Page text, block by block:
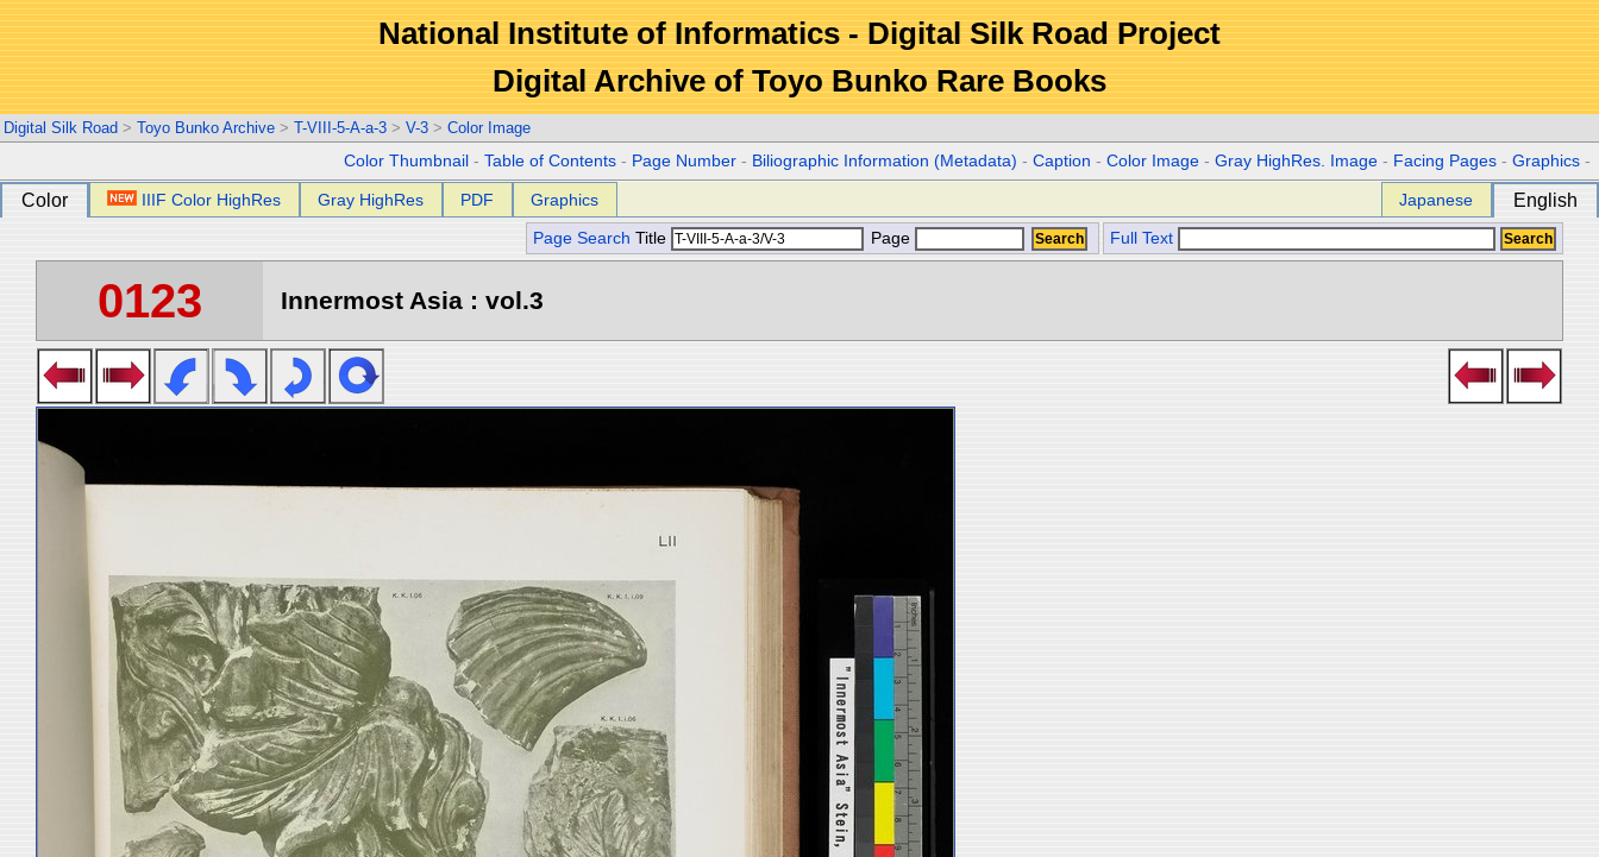
National Institute of Informatics - Digital Silk Road Project
Digital Archive of Toyo Bunko Rare Books
Digital Silk Road > Toyo Bunko Archive > T-VIII-5-A-a-3 > V-3 > Color Image
Color Thumbnail -Table of Contents - Page Number - Biliographic Information (Metadata) -Caption -Color Image -Gray HighRes. Image - Facing Pages -Graphics -
Color IIIF Color HighRes Gray HighRes PDF Graphics Japanese English
Page Search Title Page Full Text
0123 Innermost Asia : vol.3